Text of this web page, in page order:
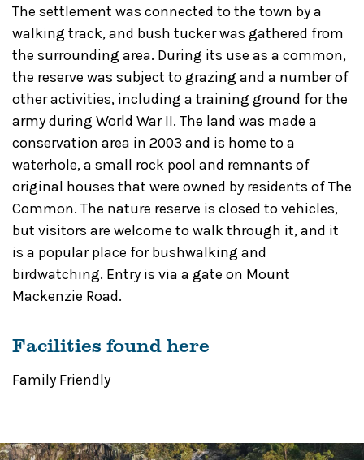
The settlement was connected to the town by a
walking track, and bush tucker was gathered from
the surrounding area. During its use as a common,
the reserve was subject to grazing and a number of
other activities, including a training ground for the
army during World War II. The land was made a
conservation area in 2003 and is home to a
waterhole, a small rock pool and remnants of
original houses that were owned by residents of The
Common. The nature reserve is closed to vehicles,
but visitors are welcome to walk through it, and it
is a popular place for bushwalking and
birdwatching. Entry is via a gate on Mount
Mackenzie Road.
Facilities found here
Family Friendly